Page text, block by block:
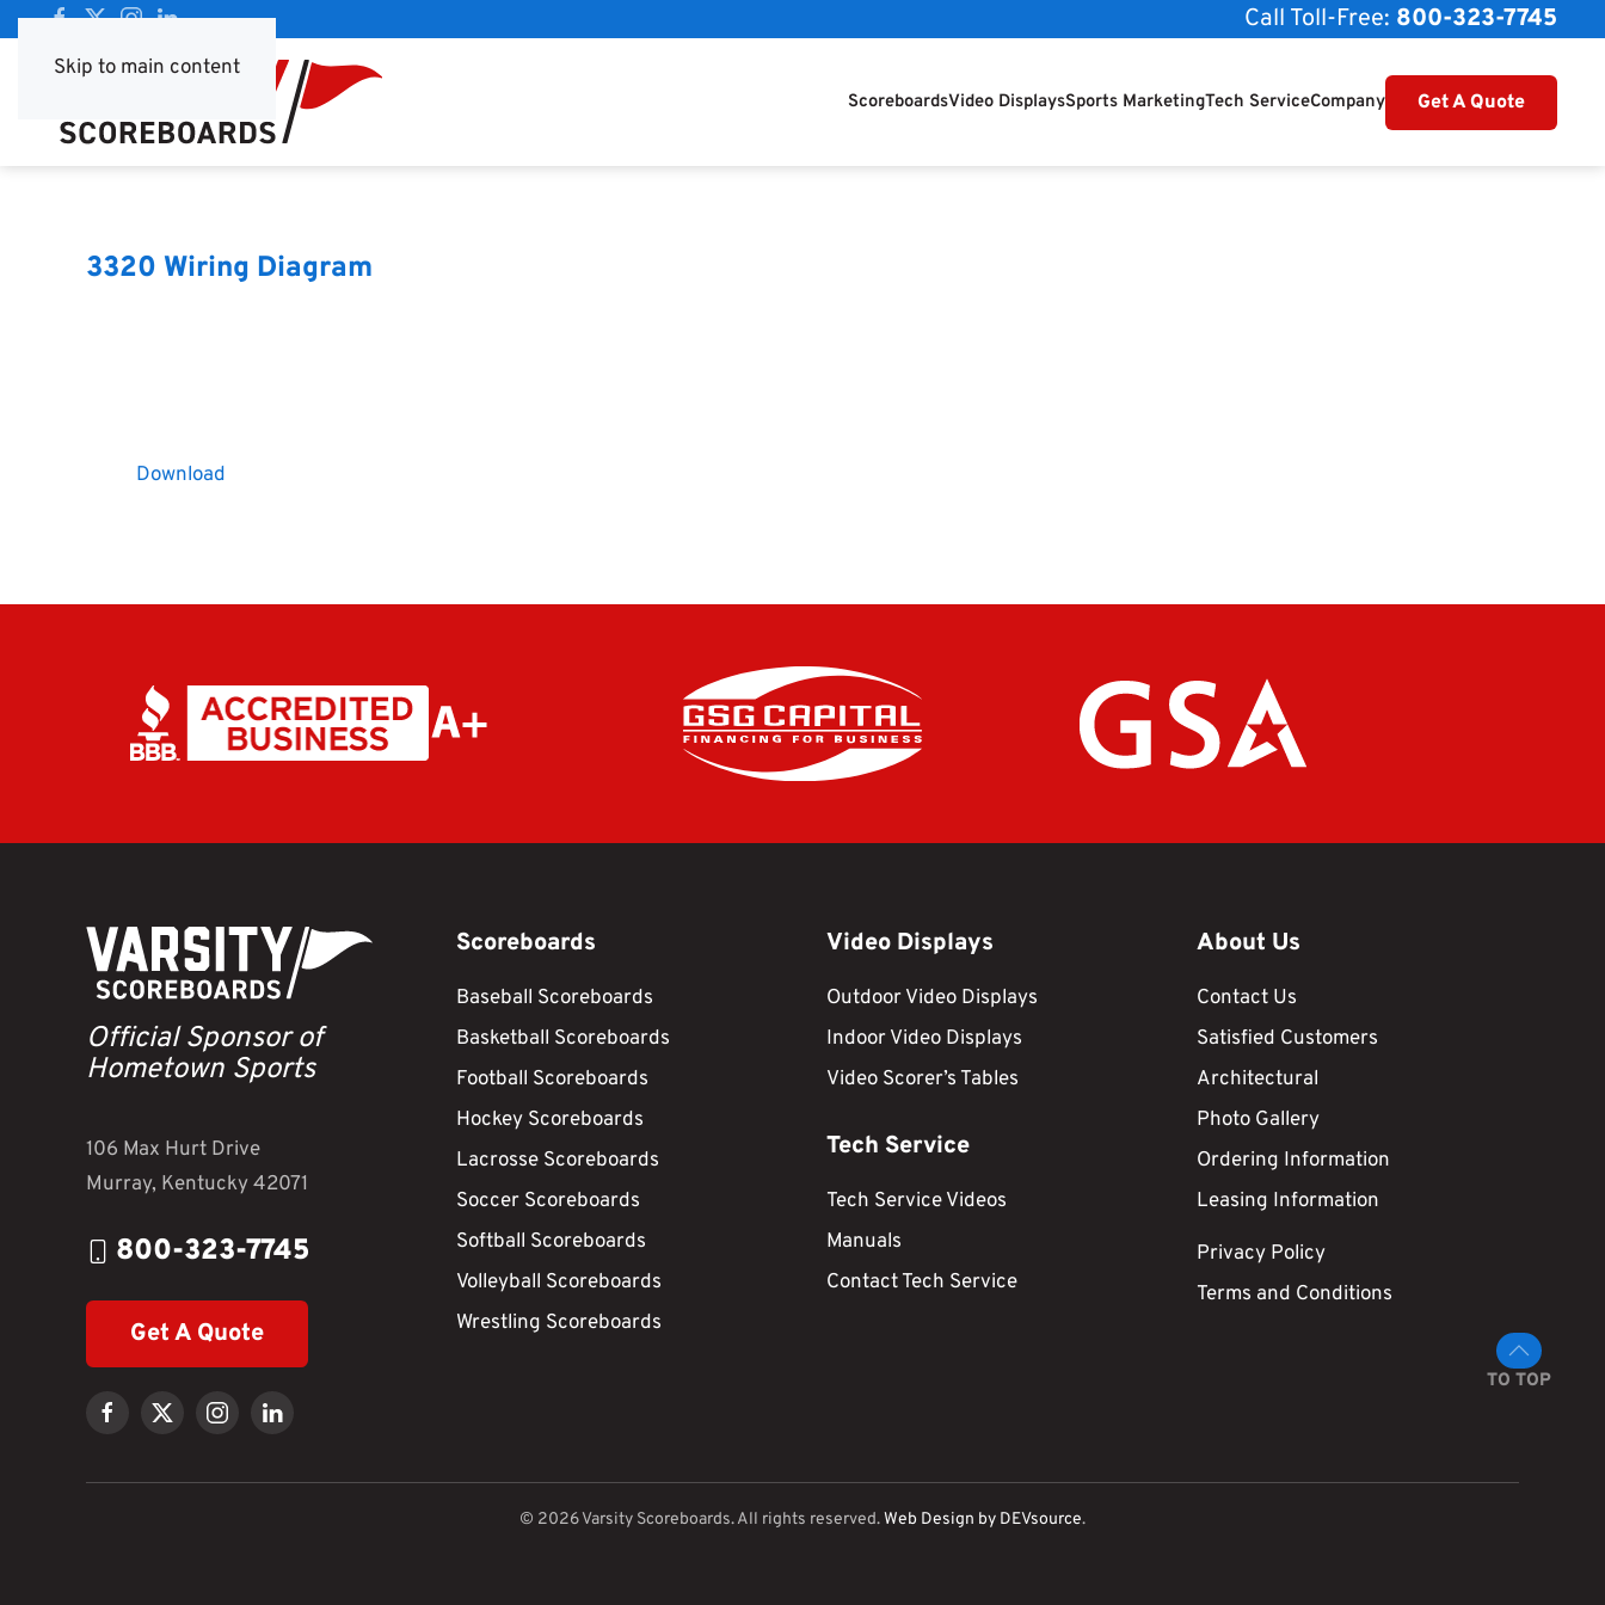
Skip to main content
Call Toll-Free: 800-323-7745
ScoreboardsVideo DisplaysSports MarketingTech ServiceCompany Get A Quote
3320 Wiring Diagram
Download
Official Sponsor of
Hometown Sports
106 Max Hurt Drive
Murray, Kentucky 42071
800-323-7745
Get A Quote
Scoreboards
Baseball Scoreboards
Basketball Scoreboards
Football Scoreboards
Hockey Scoreboards
Lacrosse Scoreboards
Soccer Scoreboards
Softball Scoreboards
Volleyball Scoreboards
Wrestling Scoreboards
Video Displays
Outdoor Video Displays
Indoor Video Displays
Video Scorer’s Tables
Tech Service
Tech Service Videos
Manuals
Contact Tech Service
About Us
Contact Us
Satisfied Customers
Architectural
Photo Gallery
Ordering Information
Leasing Information
Privacy Policy
Terms and Conditions
TO TOP
© 2026Varsity Scoreboards. All rights reserved.Web Design by DEVsource.